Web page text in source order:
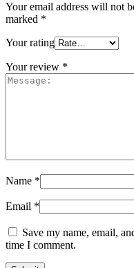
Your email address will not
marked *
Your rating
Your review *
Name *
Email *
Save my name, email,
time I comment.